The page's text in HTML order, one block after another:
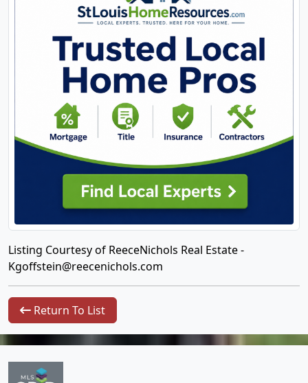
Listing Courtesy of ReeceNichols Real Estate -
Kgoffstein@reecenichols.com
Return To List